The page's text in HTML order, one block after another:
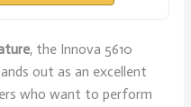
, the Innova 5610
out as an excellent
who want to perform